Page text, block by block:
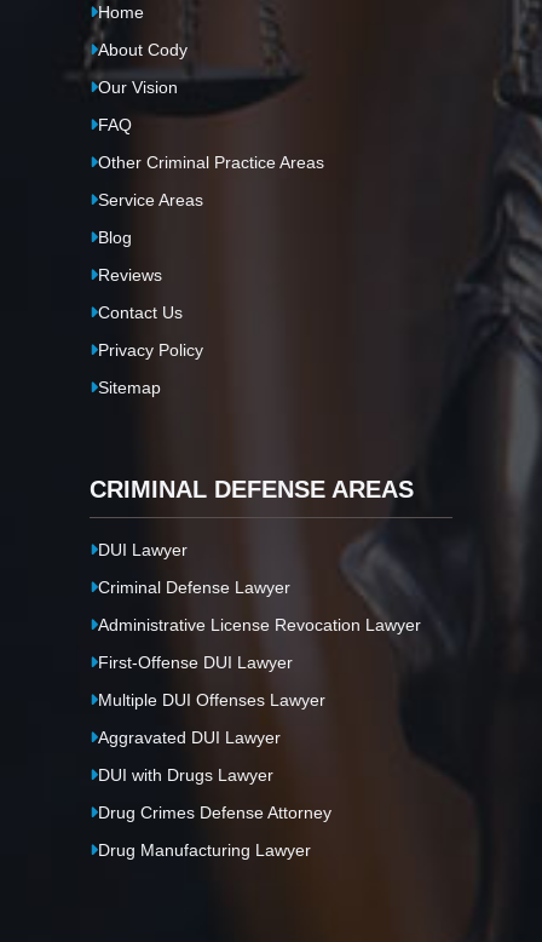
Home
About Cody
Our Vision
FAQ
Other Criminal Practice Areas
Service Areas
Blog
Reviews
Contact Us
Privacy Policy
Sitemap
CRIMINAL DEFENSE AREAS
DUI Lawyer
Criminal Defense Lawyer
Administrative License Revocation Lawyer
First-Offense DUI Lawyer
Multiple DUI Offenses Lawyer
Aggravated DUI Lawyer
DUI with Drugs Lawyer
Drug Crimes Defense Attorney
Drug Manufacturing Lawyer